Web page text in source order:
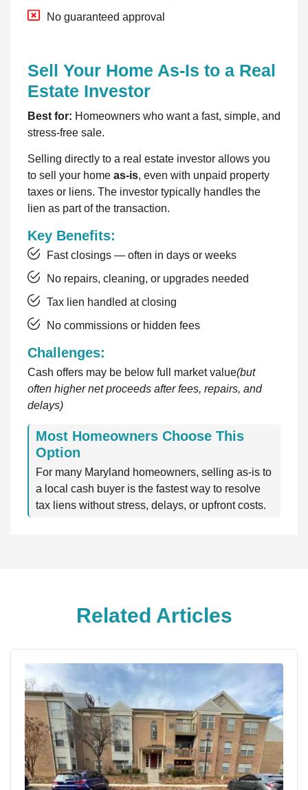
No guaranteed approval
Sell Your Home As-Is to a Real
Estate Investor
Best for: Homeowners who want a fast, simple, and
stress-free sale.
Selling directly to a real estate investor allows you
to sell your home as-is, even with unpaid property
taxes or liens. The investor typically handles the
lien as part of the transaction.
Key Benefits:
Fast closings — often in days or weeks
No repairs, cleaning, or upgrades needed
Tax lien handled at closing
No commissions or hidden fees
Challenges:
Cash offers may be below full market value(but
often higher net proceeds after fees, repairs, and
delays)
Most Homeowners Choose This
Option
For many Maryland homeowners, selling as-is to
a local cash buyer is the fastest way to resolve
tax liens without stress, delays, or upfront costs.
Related Articles